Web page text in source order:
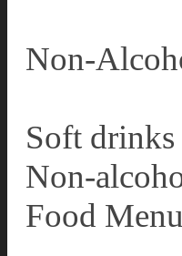
Non-
Soft drinks
Non-
Food